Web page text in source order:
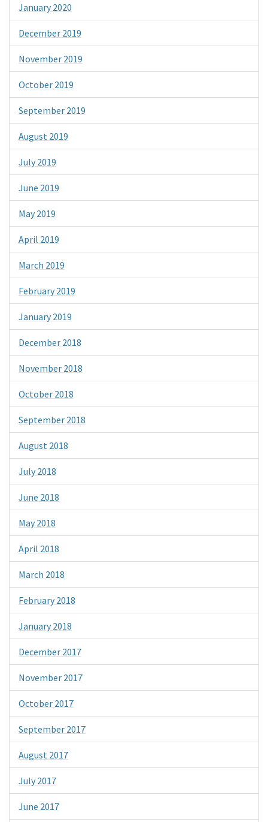
January 2020
December 2019
November 2019
October 2019
September 2019
August 2019
July 2019
June 2019
May 2019
April 2019
March 2019
February 2019
January 2019
December 2018
November 2018
October 2018
September 2018
August 2018
July 2018
June 2018
May 2018
April 2018
March 2018
February 2018
January 2018
December 2017
November 2017
October 2017
September 2017
August 2017
July 2017
June 2017